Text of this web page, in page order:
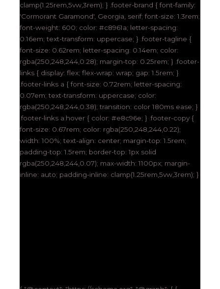
clamp(1.25rem,5vw,3rem); } .footer-brand { font-family:
'Cormorant Garamond', Georgia, serif; font-size: 1.3rem;
font-weight: 600; color: #c8961a; letter-spacing:
0.16em; text-transform: uppercase; } .footer-tagline {
font-size: 0.62rem; letter-spacing: 0.14em; color:
rgba(250,248,244,0.28); margin-top: 0.25rem; } .footer-
links { display: flex; flex-wrap: wrap; gap: 1.5rem; }
.footer-links a { font-size: 0.72rem; letter-spacing:
0.07em; text-transform: uppercase; color:
rgba(250,248,244,0.38); transition: color 180ms ease; }
.footer-links a:hover { color: #e8c96e; } .footer-copy {
font-size: 0.67rem; color: rgba(250,248,244,0.22);
width: 100%; text-align: center; margin-top: 1.5rem;
padding-top: 1.5rem; border-top: 1px solid
rgba(250,248,244,0.07); max-width: 1100px; margin-
inline: auto; padding-inline: clamp(1.25rem,5vw,3rem); }